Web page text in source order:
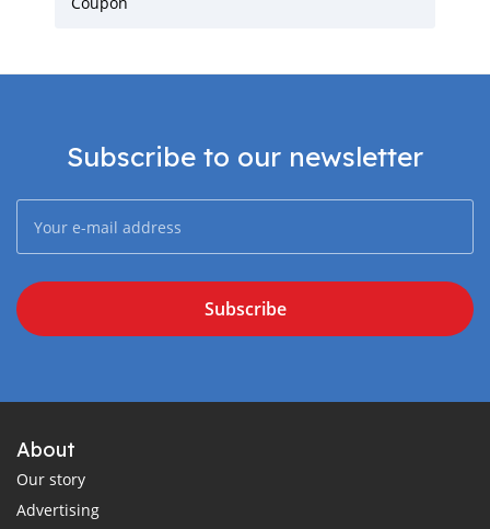
Subscribe to our newsletter
Subscribe
About
Our story
Advertising